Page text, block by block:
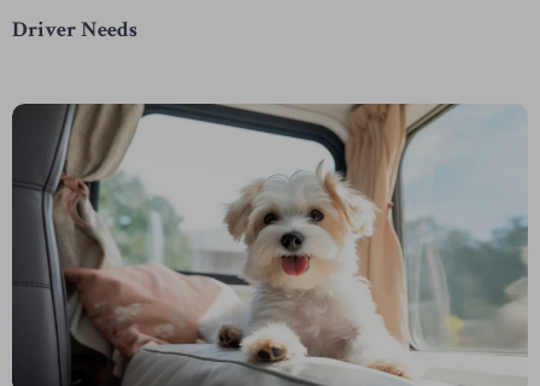
Driver Needs